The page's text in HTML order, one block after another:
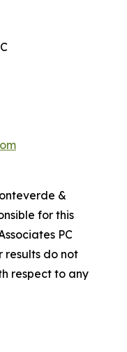
&
for this
PC
results do not
respect to any